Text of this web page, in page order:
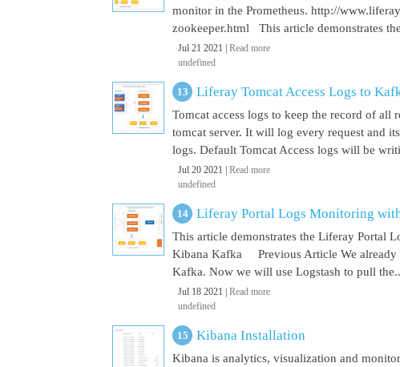
monitor in the Prometheus. http://
zookeeper.html This article demonstrates
Jul 21 2021 | Read more
undefined
Liferay Tomcat Access Logs to
Tomcat access logs to keep the record of all
tomcat server. It will log every request and
logs. Default Tomcat Access logs will be
Jul 20 2021 | Read more
undefined
Liferay Portal Logs Monitoring
This article demonstrates the Liferay Portal
Kibana Kafka Previous Article We already
Kafka. Now we will use Logstash to pull
Jul 18 2021 | Read more
undefined
Kibana Installation
Kibana is analytics, visualization and